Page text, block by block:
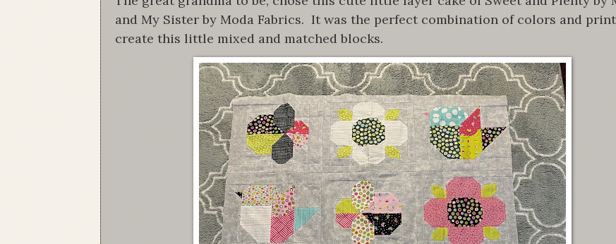
and My Sister by Moda Fabrics. It was the perfect combination of colors and
create this little mixed and matched blocks.